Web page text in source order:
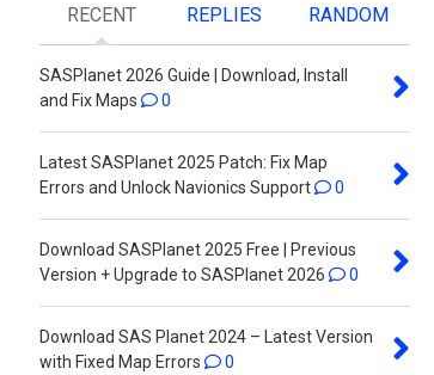
RECENT REPLIES RANDOM
SASPlanet 2026 Guide | Download, Install
and Fix Maps
0
Latest SASPlanet 2025 Patch: Fix Map
Errors and Unlock Navionics Support
0
Download SASPlanet 2025 Free | Previous
Version + Upgrade to SASPlanet 2026
0
Download SAS Planet 2024 – Latest Version
with Fixed Map Errors
0